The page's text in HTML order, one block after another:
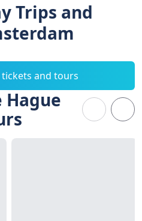
Trips and
tickets and tours
Hague